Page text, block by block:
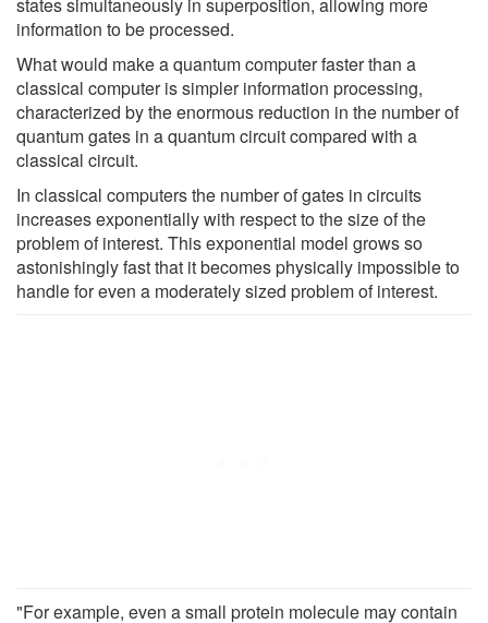
information to be processed.
What would make a quantum computer faster than a
classical computer is simpler information processing,
characterized by the enormous reduction in the number of
quantum gates in a quantum circuit compared with a
classical circuit.
In classical computers the number of gates in circuits
increases exponentially with respect to the size of the
problem of interest. This exponential model grows so
astonishingly fast that it becomes physically impossible to
handle for even a moderately sized problem of interest.
"For example, even a small protein molecule may contain